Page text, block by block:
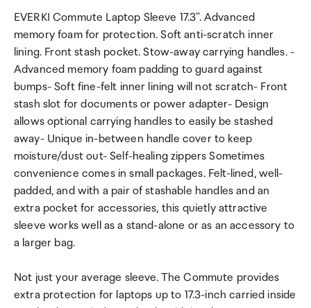
EVERKI Commute Laptop Sleeve 17.3''. Advanced
memory foam for protection. Soft anti-scratch inner
lining. Front stash pocket. Stow-away carrying handles. -
Advanced memory foam padding to guard against
bumps- Soft fine-felt inner lining will not scratch- Front
stash slot for documents or power adapter- Design
allows optional carrying handles to easily be stashed
away- Unique in-between handle cover to keep
moisture/dust out- Self-healing zippers Sometimes
convenience comes in small packages. Felt-lined, well-
padded, and with a pair of stashable handles and an
extra pocket for accessories, this quietly attractive
sleeve works well as a stand-alone or as an accessory to
a larger bag.
Not just your average sleeve. The Commute provides
extra protection for laptops up to 17.3-inch carried inside